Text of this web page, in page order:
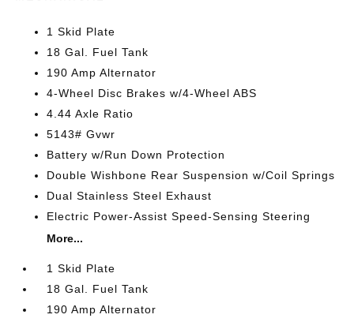
1 Skid Plate
18 Gal. Fuel Tank
190 Amp Alternator
4-Wheel Disc Brakes w/4-Wheel ABS
4.44 Axle Ratio
5143# Gvwr
Battery w/Run Down Protection
Double Wishbone Rear Suspension w/Coil Springs
Dual Stainless Steel Exhaust
Electric Power-Assist Speed-Sensing Steering
More...
1 Skid Plate
18 Gal. Fuel Tank
190 Amp Alternator